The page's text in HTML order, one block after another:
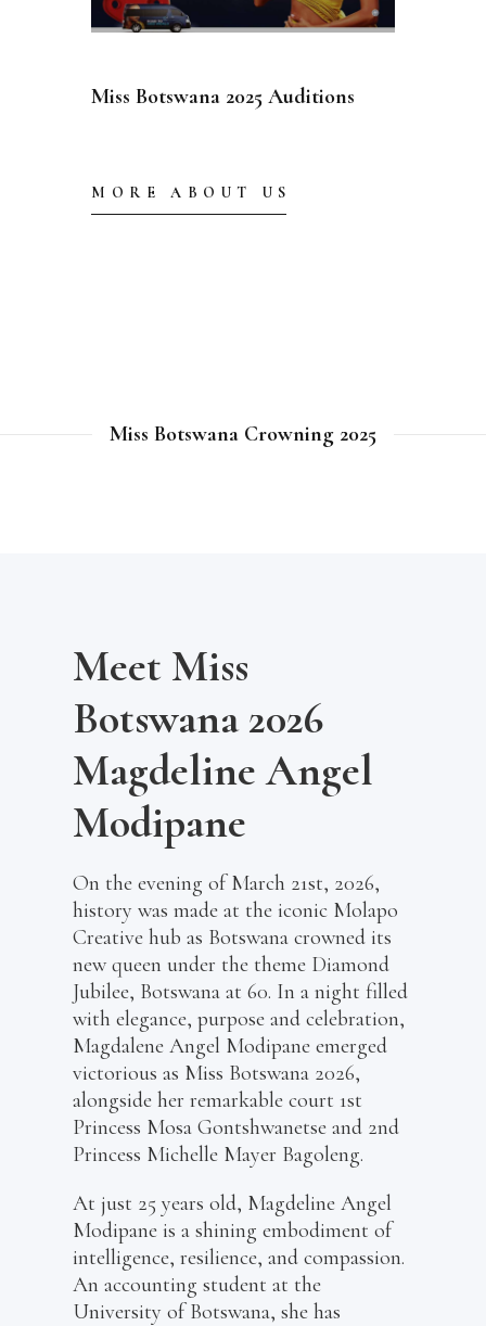
Miss Botswana 2025 Auditions
MORE ABOUT US
Miss Botswana Crowning 2025
Meet Miss
Botswana 2026
Magdeline Angel
Modipane
On the evening of March 21st, 2026,
history was made at the iconic Molapo
Creative hub as Botswana crowned its
new queen under the theme Diamond
Jubilee, Botswana at 60. In a night filled
with elegance, purpose and celebration,
Magdalene Angel Modipane emerged
victorious as Miss Botswana 2026,
alongside her remarkable court 1st
Princess Mosa Gontshwanetse and 2nd
Princess Michelle Mayer Bagoleng.
At just 25 years old, Magdeline Angel
Modipane is a shining embodiment of
intelligence, resilience, and compassion.
An accounting student at the
University of Botswana, she has